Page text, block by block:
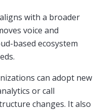
with a broader
voice and
based ecosystem
can adopt new
or call
changes. It also